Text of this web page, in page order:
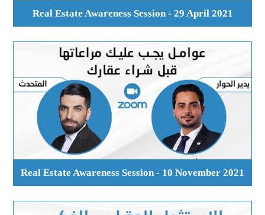
Real Estate Awareness Session - 29 April 2021
Real Estate Awareness Session - 10 November 2021